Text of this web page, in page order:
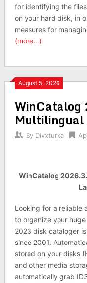
for identifying the
on your hard disk, in
measures for
(more…)
August 5, 2026
Multilingual
By Divxturka
WinCatalog
Looking for a reliable
to organize your
2023 disk cataloger
since 2001.
stored on your disks
and other media
automatically grab